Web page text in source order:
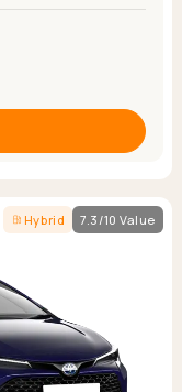
Hybrid 7.3/10 Value